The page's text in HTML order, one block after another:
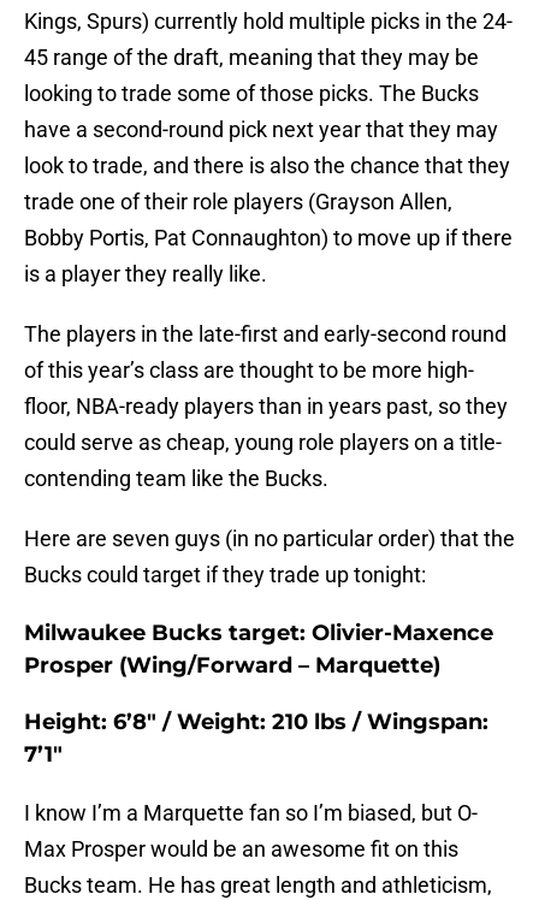
Kings, Spurs) currently hold multiple picks in the 24-
45 range of the draft, meaning that they may be
looking to trade some of those picks. The Bucks
have a second-round pick next year that they may
look to trade, and there is also the chance that they
trade one of their role players (Grayson Allen,
Bobby Portis, Pat Connaughton) to move up if there
is a player they really like.
The players in the late-first and early-second round
of this year’s class are thought to be more high-
floor, NBA-ready players than in years past, so they
could serve as cheap, young role players on a title-
contending team like the Bucks.
Here are seven guys (in no particular order) that the
Bucks could target if they trade up tonight:
Milwaukee Bucks target: Olivier-Maxence
Prosper (Wing/Forward – Marquette)
Height: 6’8″ / Weight: 210 lbs / Wingspan:
7’1″
I know I’m a Marquette fan so I’m biased, but O-
Max Prosper would be an awesome fit on this
Bucks team. He has great length and athleticism,